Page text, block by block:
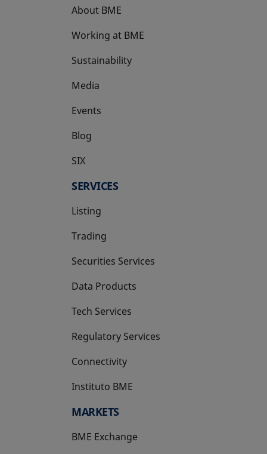
About BME
Working at BME
Sustainability
Media
Events
Blog
SIX
opens in a new tab
SERVICES
Listing
Trading
Securities Services
Data Products
Tech Services
Regulatory Services
Connectivity
Instituto BME
opens in a new tab
MARKETS
BME Exchange